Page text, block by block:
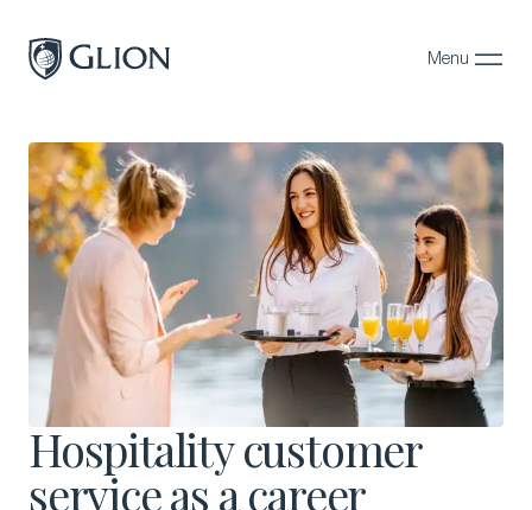
Menu
Close
Programs
Campuses
Admissions
About
Alumni
Magazine
Hospitality customer
service as a career